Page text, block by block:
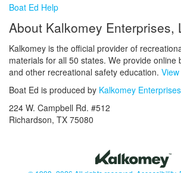
Boat Ed Help
About Kalkomey Enterprises,
Kalkomey is the official provider of
materials for all 50 states. We provide online
and other recreational safety education.
Boat Ed is produced by Kalkomey
224 W. Campbell Rd. #512
Richardson, TX 75080